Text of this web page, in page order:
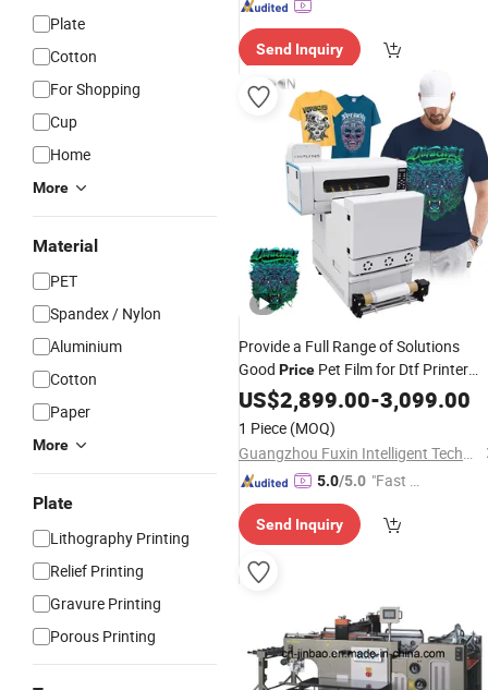
Plate
Cotton
For Shopping
Cup
Home
More
Material
PET
Spandex / Nylon
Aluminium
Cotton
Paper
More
Plate
Lithography Printing
Relief Printing
Gravure Printing
Porous Printing
Send Inquiry
Provide a Full Range of Solutions
Good Price Pet Film for Dtf Printer
HeatTransfer Printing
US$2,899.00-3,099.00
1 Piece (MOQ)
Guangzhou Fuxin Intelligent Technology Co., Ltd.
5.0/5.0 "Fast Di
Send Inquiry